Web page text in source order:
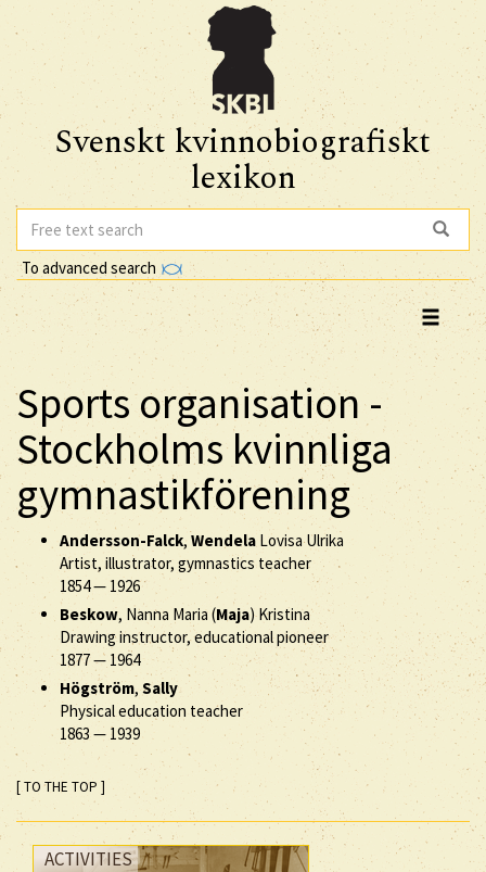
Svenskt kvinnobiografiskt
lexikon
To advanced search
Sports organisation -
Stockholms kvinnliga
gymnastikförening
Andersson-Falck, Wendela Lovisa Ulrika
Artist, illustrator, gymnastics teacher
1854— 1926
Beskow, Nanna Maria (Maja) Kristina
Drawing instructor, educational pioneer
1877— 1964
Högström,Sally
Physical education teacher
1863— 1939
[ TO THE TOP ]
ACTIVITIES